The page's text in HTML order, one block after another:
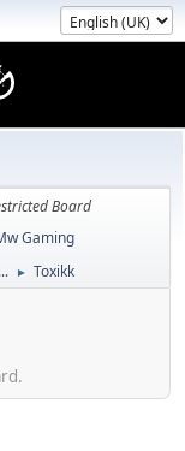
Board
Gaming
► Toxikk